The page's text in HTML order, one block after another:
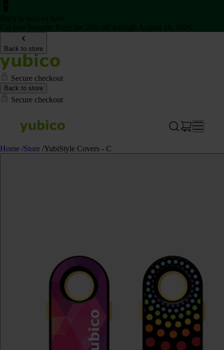
Back to store
Secure checkout
Back to store
Secure checkout
Home /Store /YubiStyle Covers - C